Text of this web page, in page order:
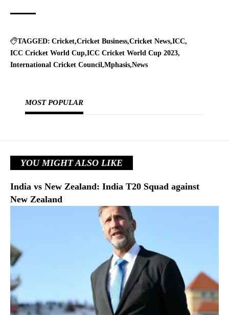
TAGGED: Cricket Cricket Business Cricket News ICC
ICC Cricket World Cup ICC Cricket World Cup 2023
International Cricket Council Mphasis News
MOST POPULAR
YOU MIGHT ALSO LIKE
India vs New Zealand: India T20 Squad against
New Zealand